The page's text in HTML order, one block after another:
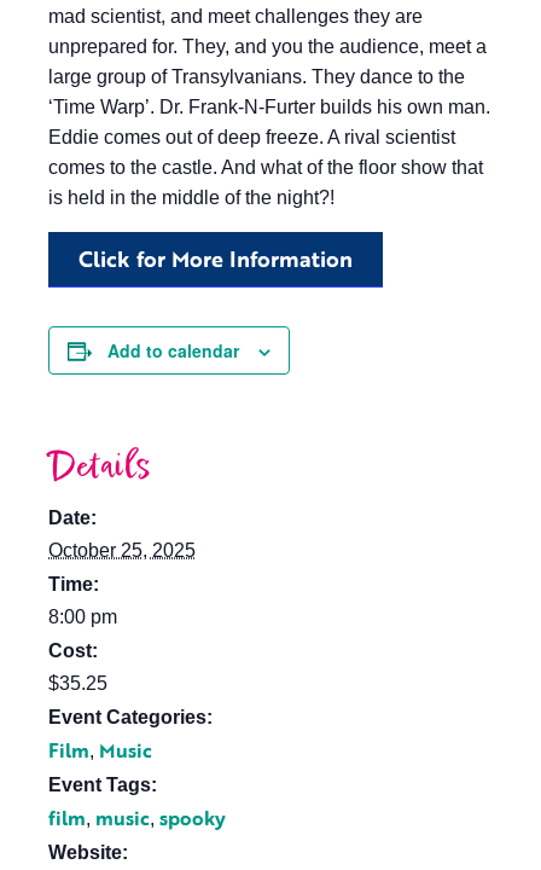
mad scientist, and meet challenges they are
unprepared for. They, and you the audience, meet a
large group of Transylvanians. They dance to the
‘Time Warp’. Dr. Frank-N-Furter builds his own man.
Eddie comes out of deep freeze. A rival scientist
comes to the castle. And what of the floor show that
is held in the middle of the night?!
Click for More Information
Add to calendar
Details
Date:
October 25, 2025
Time:
8:00 pm
Cost:
$35.25
Event Categories:
Film, Music
Event Tags:
film, music, spooky
Website: